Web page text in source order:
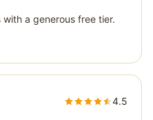
a generous free tier.
4.5